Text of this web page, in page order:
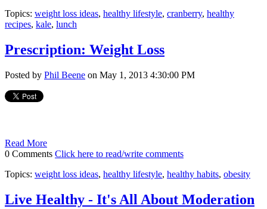
Topics: weight loss ideas, healthy lifestyle, cranberry, healthy
recipes, kale, lunch
Prescription: Weight Loss
Posted by Phil Beene on May 1, 2013 4:30:00 PM
Read More
0 Comments Click here to read/write comments
Topics: weight loss ideas, healthy lifestyle, healthy habits, obesity
Live Healthy - It's All About Moderation